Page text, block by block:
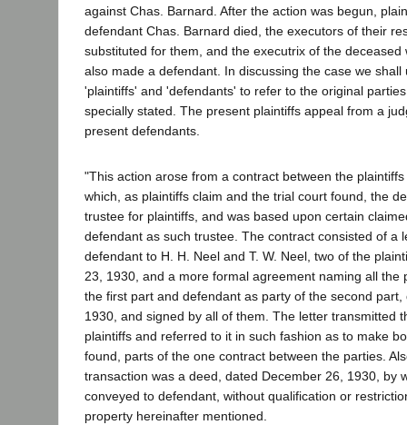
against Chas. Barnard. After the action was begun,
defendant Chas. Barnard died, the executors of their
substituted for them, and the executrix of the deceased
also made a defendant. In discussing the case we shall
'plaintiffs' and 'defendants' to refer to the original
specially stated. The present plaintiffs appeal from a
present defendants.
"This action arose from a contract between the
which, as plaintiffs claim and the trial court found, the
trustee for plaintiffs, and was based upon certain
defendant as such trustee. The contract consisted of a
defendant to H. H. Neel and T. W. Neel, two of the
23, 1930, and a more formal agreement naming all the
the first part and defendant as party of the second
1930, and signed by all of them. The letter transmitted
plaintiffs and referred to it in such fashion as to make
found, parts of the one contract between the parties.
transaction was a deed, dated December 26, 1930, by
conveyed to defendant, without qualification or
property hereinafter mentioned.